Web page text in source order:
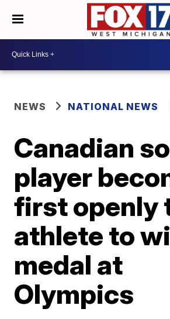
NEWS NATIONAL NEWS
Canadian
player
first openly
athlete to
medal at
Olympics